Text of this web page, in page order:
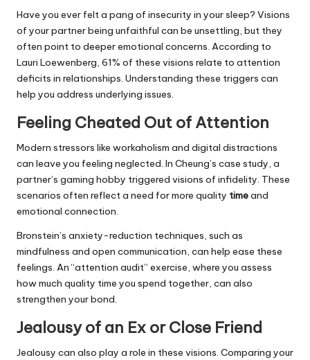
Have you ever felt a pang of insecurity in your sleep? Visions
of your partner being unfaithful can be unsettling, but they
often point to deeper emotional concerns. According to
Lauri Loewenberg, 61% of these visions relate to attention
deficits in relationships. Understanding these triggers can
help you address underlying issues.
Feeling Cheated Out of Attention
Modern stressors like workaholism and digital distractions
can leave you feeling neglected. In Cheung’s case study, a
partner’s gaming hobby triggered visions of infidelity. These
scenarios often reflect a need for more quality timeand
emotional connection.
Bronstein’s anxiety-reduction techniques, such as
mindfulness and open communication, can help ease these
feelings. An “attention audit” exercise, where you assess
how much quality time you spend together, can also
strengthen your bond.
Jealousy of an Ex or Close Friend
Jealousy can also play a role in these visions. Comparing your